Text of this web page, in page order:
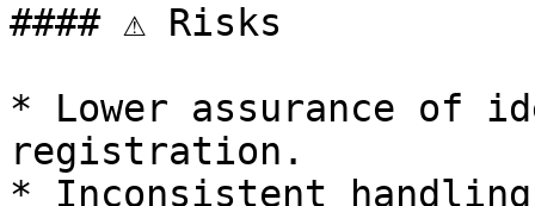
#### ⚠️ Risks
* Lower assurance of
registration.
* Inconsistent